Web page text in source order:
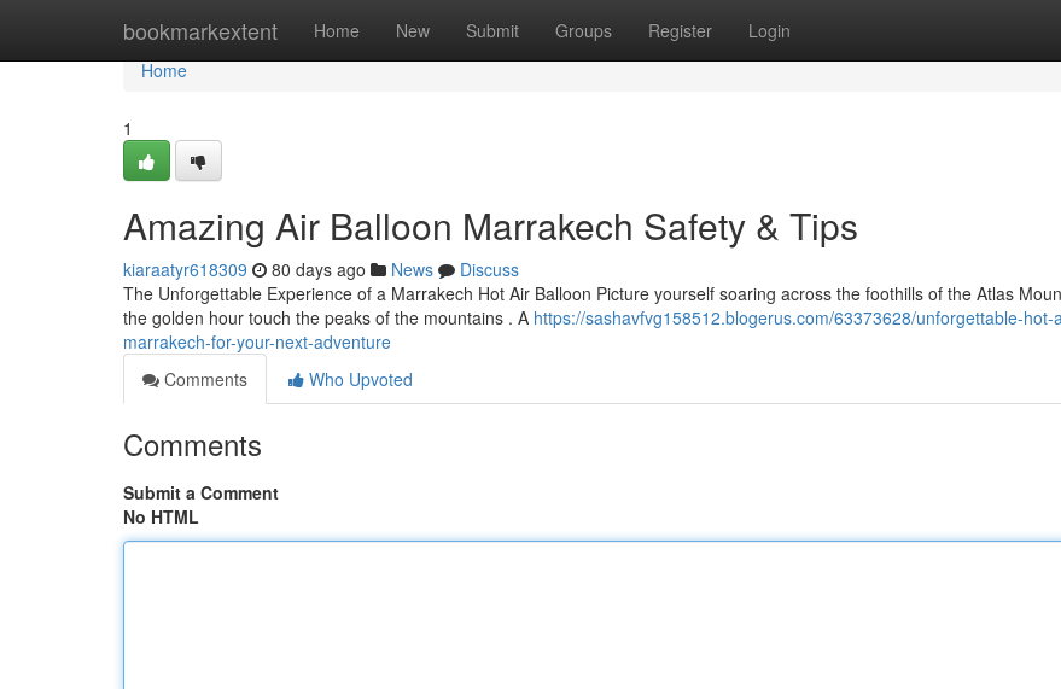
bookmarkextent Home New Submit Groups Register Login
Home
Home
1
Amazing Air Balloon Marrakech Safety & Tips
kiaraatyr618309 80 days ago News
Discuss
The Unforgettable Experience of a Marrakech Hot Air Balloon Picture yourself soaring across the foothills of the Atlas
the golden hour touch the peaks of the mountains . A https://sashavfvg158512.blogerus.com/63373628/unforgettable-hot-
marrakech-for-your-next-adventure
Comments
Who Upvoted
Comments
Submit a Comment
No HTML